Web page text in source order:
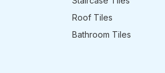
Roof Tiles
Bathroom Tiles